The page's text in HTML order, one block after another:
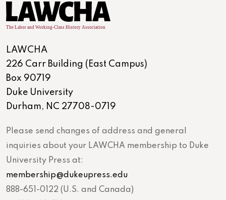
LAWCHA
226 Carr Building (East Campus)
Box 90719
Duke University
Durham, NC 27708-0719
Please send changes of address and general
inquiries about your LAWCHA membership to Duke
University Press at:
membership@dukeupress.edu
888-651-0122 (U.S. and Canada)